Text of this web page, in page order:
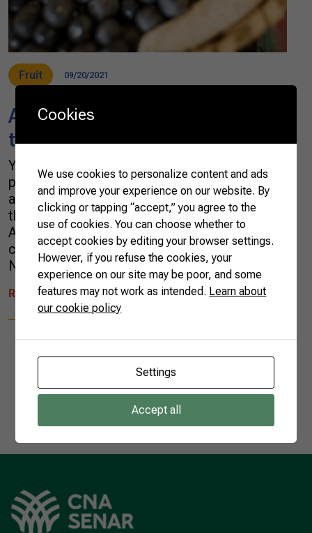
Fruit 09/20/2021
Açaí: a superfood legend from
the Amazon forest
You might recognize it from smoothies and
posts on social media, but do you know how
an açaí berry looks like and how it is eaten in
the North of Brazil, where it is native from?
Almost 95% of all açaí consumed in the world
comes from the Pará state, in the Brazilian
North Region. […]
READ MORE
1
Cookies
We use cookies to personalize content and ads
and improve your experience on our website. By
clicking or tapping “accept,” you agree to the
use of cookies. You can choose whether to
accept cookies by editing your browser settings.
However, if you refuse the cookies, your
experience on our site may be poor, and some
features may not work as intended. Learn about
our cookie policy
Settings
Accept all